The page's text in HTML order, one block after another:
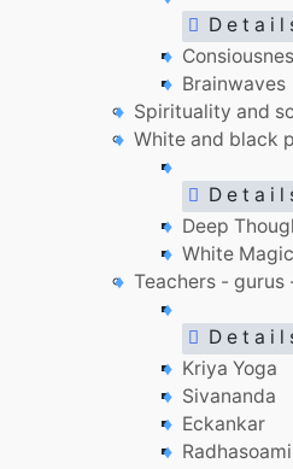
D e t a i l
Brainwaves
Spirituality and
White and black
D e t a i l
Deep
White Magic
Teachers - gurus
D e t a i l
Kriya Yoga
Sivananda
Eckankar
Radhasoami